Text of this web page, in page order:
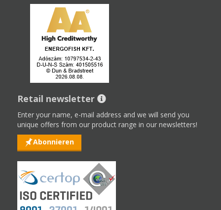
Retail newsletter
Enter your name, e-mail address and we will send you
unique offers from our product range in our newsletters!
Abonnieren